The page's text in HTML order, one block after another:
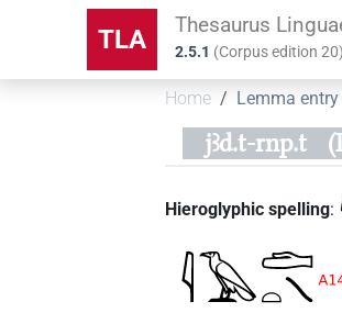
TLA Thesaurus
2.5.1 (Corpus edition20)
Home Lemma entry
jꜣd.t-rnp.t
Hieroglyphic spelling: